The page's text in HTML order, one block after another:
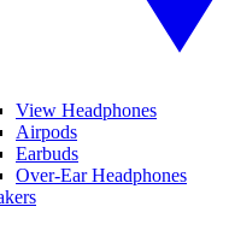
View Headphones
Airpods
Earbuds
Over-Ear Headphones